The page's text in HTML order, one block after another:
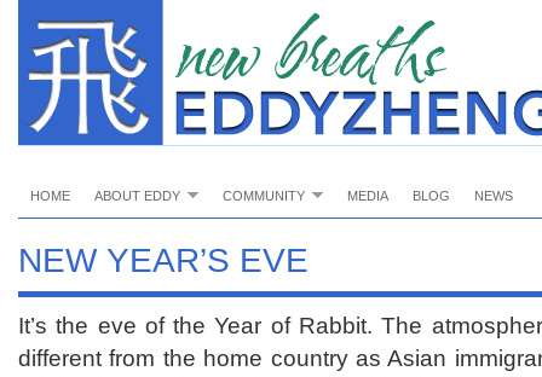
HOME ABOUT EDDY COMMUNITY MEDIA BLOG NEWS
NEW YEAR’S EVE
It’s the eve of the Year of Rabbit. The
different from the home country as Asian